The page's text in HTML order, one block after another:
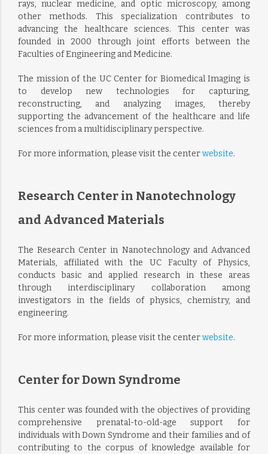
rays, nuclear medicine, and optic microscopy, among
other methods. This specialization contributes to
advancing the healthcare sciences. This center was
founded in 2000 through joint efforts between the
Faculties of Engineering and Medicine.
The mission of the UC Center for Biomedical Imaging is
to develop new technologies for capturing,
reconstructing, and analyzing images, thereby
supporting the advancement of the healthcare and life
sciences from a multidisciplinary perspective.
For more information, please visit the centerwebsite.
Research Center in Nanotechnology
and Advanced Materials
The Research Center in Nanotechnology and Advanced
Materials, affiliated with the UC Faculty of Physics,
conducts basic and applied research in these areas
through interdisciplinary collaboration among
investigators in the fields of physics, chemistry, and
engineering.
For more information, please visit the centerwebsite.
Center for Down Syndrome
This center was founded with the objectives of providing
comprehensive prenatal-to-old-age support for
individuals with Down Syndrome and their families and of
contributing to the corpus of knowledge available for